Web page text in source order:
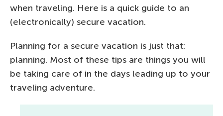
when traveling. Here is a quick guide to an
(electronically) secure vacation.
Planning for a secure vacation is just that:
planning. Most of these tips are things you will
be taking care of in the days leading up to your
traveling adventure.